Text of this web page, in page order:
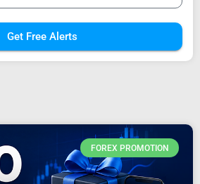
Get Free Alerts
FOREX PROMOTION